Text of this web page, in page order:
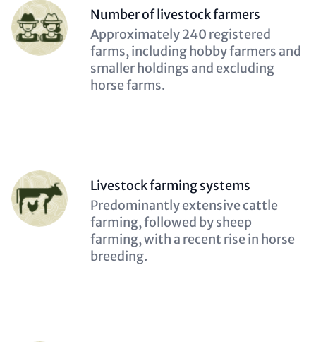
Person
(optional)
Number of livestock farmers
Description
(optional)
Approximately 240 registered
farms, including hobby farmers and
smaller holdings and excluding
horse farms.
Person
(optional)
Livestock farming systems
Description
(optional)
Predominantly extensive cattle
farming, followed by sheep
farming, with a recent rise in horse
breeding.